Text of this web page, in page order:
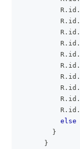
          R
. id .
          R
. id .
          R
. id .
          R
. id .
          R
. id .
          R
. id .
          R
. id .
          R
. id .
          R
. id .
          R
. id .
else
}
}